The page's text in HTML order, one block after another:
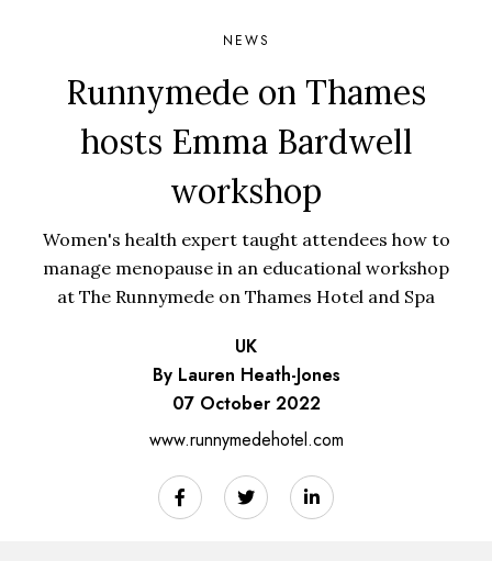
NEWS
Runnymede on Thames
hosts Emma Bardwell
workshop
Women's health expert taught attendees how to
manage menopause in an educational workshop
at The Runnymede on Thames Hotel and Spa
UK
By Lauren Heath-Jones
07 October 2022
www.runnymedehotel.com